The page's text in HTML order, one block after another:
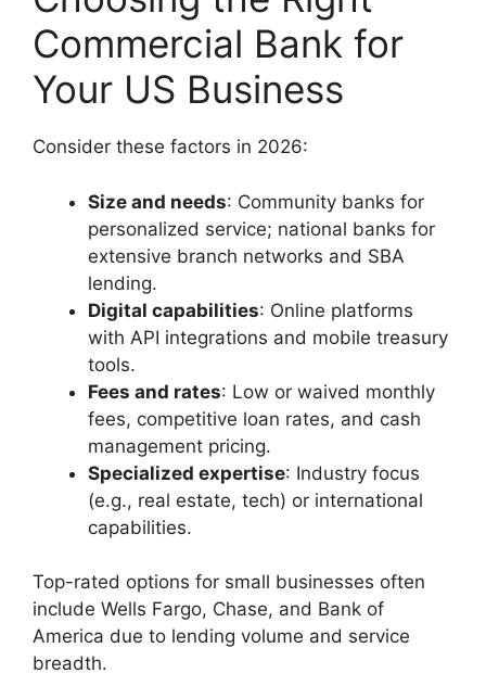
Commercial Bank for
Your US Business
Consider these factors in 2026:
Size and needs: Community banks for
personalized service; national banks for
extensive branch networks and SBA
lending.
Digital capabilities: Online platforms
with API integrations and mobile treasury
tools.
Fees and rates: Low or waived monthly
fees, competitive loan rates, and cash
management pricing.
Specialized expertise: Industry focus
(e.g., real estate, tech) or international
capabilities.
Top-rated options for small businesses often
include Wells Fargo, Chase, and Bank of
America due to lending volume and service
breadth.